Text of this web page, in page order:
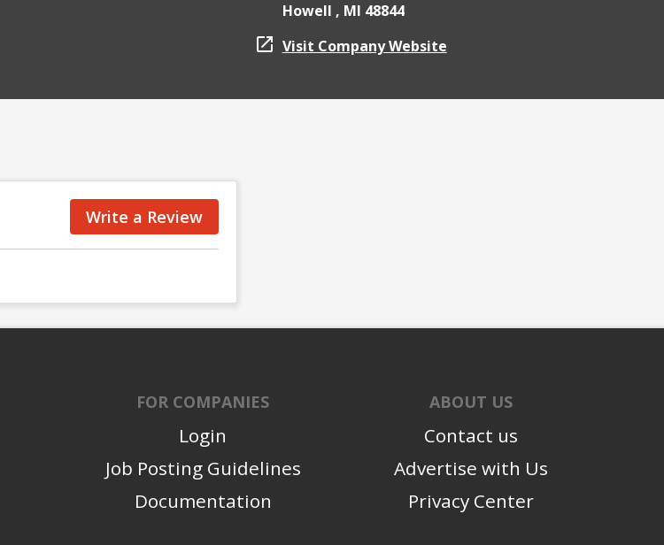
Howell , MI 48844
Visit Company Website
Write a Review
FOR COMPANIES
Login
Job Posting Guidelines
Documentation
ABOUT US
Contact us
Advertise with Us
Privacy Center